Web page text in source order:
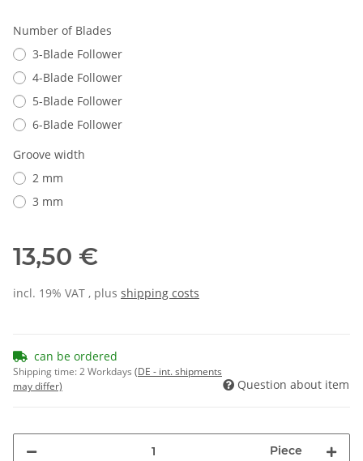
Number of Blades
3-Blade Follower
4-Blade Follower
5-Blade Follower
6-Blade Follower
Groove width
2 mm
3 mm
13,50 €
incl. 19% VAT , plus shipping costs
can be ordered
Shipping time:2 Workdays (DE - int. shipments
may differ)
Question about item
Piece